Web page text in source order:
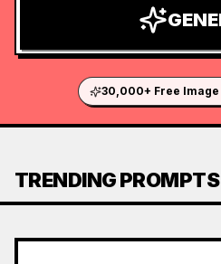
30,000+ Free
TRENDING PROMPTS